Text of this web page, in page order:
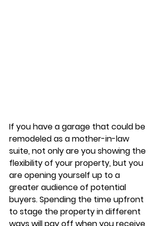
If you have a garage that could be
remodeled as a mother-in-law
suite, not only are you showing the
flexibility of your property, but you
are opening yourself up to a
greater audience of potential
buyers. Spending the time upfront
to stage the property in different
ways will pay off when you receive